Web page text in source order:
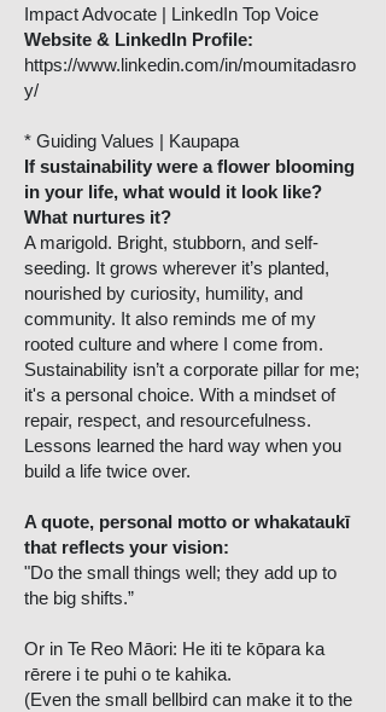
Impact Advocate | LinkedIn Top Voice
Website & LinkedIn Profile:
https://www.linkedin.com/in/moumitadasro
y/
* Guiding Values | Kaupapa
If sustainability were a flower blooming
in your life, what would it look like?
What nurtures it?
A marigold. Bright, stubborn, and self-
seeding. It grows wherever it’s planted,
nourished by curiosity, humility, and
community. It also reminds me of my
rooted culture and where I come from.
Sustainability isn’t a corporate pillar for me;
it's a personal choice. With a mindset of
repair, respect, and resourcefulness.
Lessons learned the hard way when you
build a life twice over.
A quote, personal motto or whakataukī
that reflects your vision:
"Do the small things well; they add up to
the big shifts.”
Or in Te Reo Māori: He iti te kōpara ka
rērere i te puhi o te kahika.
(Even the small bellbird can make it to the